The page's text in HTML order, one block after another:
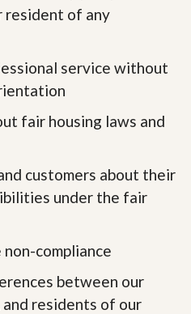
resident of any
service without
fair housing laws and
customers about their
under the fair
compliance
between our
residents of our